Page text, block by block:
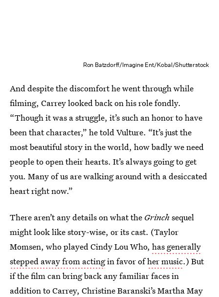
Ron Batzdorff/Imagine Ent/Kobal/Shutterstock
And despite the discomfort he went through while
filming, Carrey looked back on his role fondly.
“Though it was a struggle, it’s such an honor to have
been that character,” he told Vulture. “It’s just the
most beautiful story in the world, how badly we need
people to open their hearts. It’s always going to get
you. Many of us are walking around with a desiccated
heart right now.”
There aren’t any details on what the Grinch sequel
might look like story-wise, or its cast. (Taylor
Momsen, who played Cindy Lou Who, has generally
stepped away from actingin favor ofher music.) But
if the film can bring back any familiar faces in
addition to Carrey, Christine Baranski’s Martha May